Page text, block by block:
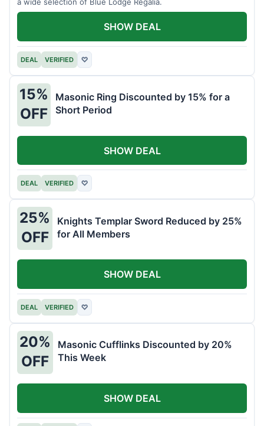
DEAL VERIFIED ♡
SHOW DEAL
15%
OFF
Masonic Ring Discounted by 15% for a
Short Period
DEAL VERIFIED ♡
SHOW DEAL
25%
OFF
Knights Templar Sword Reduced by 25%
for All Members
DEAL VERIFIED ♡
SHOW DEAL
20%
OFF
Masonic Cufflinks Discounted by 20%
This Week
SHOW DEAL